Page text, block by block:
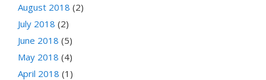
August 2018 (2)
July 2018 (2)
June 2018 (5)
May 2018 (4)
April 2018 (1)